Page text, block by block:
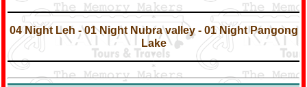
*
04 Night Leh - 01 Night Nubra valley - 01 Night Pangong
Lake
*
*